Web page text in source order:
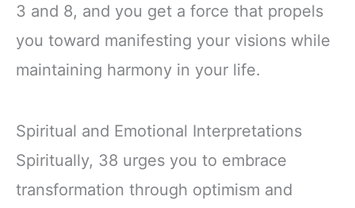
3 and 8, and you get a force that propels
you toward manifesting your visions while
maintaining harmony in your life.
Spiritual and Emotional Interpretations
Spiritually, 38 urges you to embrace
transformation through optimism and